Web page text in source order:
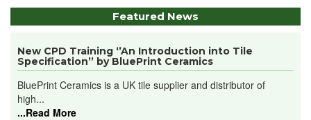
Featured News
New CPD Training ‘’An Introduction into Tile
Specification’’ by BluePrint Ceramics
BluePrint Ceramics is a UK tile supplier and distributor of
high...
...Read More